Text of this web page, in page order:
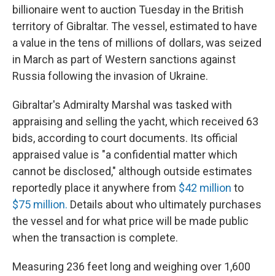
billionaire went to auction Tuesday in the British
territory of Gibraltar. The vessel, estimated to have
a value in the tens of millions of dollars,was seized
in March as part of Western sanctions against
Russia following the invasion of Ukraine.
Gibraltar's Admiralty Marshal was tasked with
appraising and selling the yacht, which received 63
bids, according to court documents. Its official
appraised value is "a confidential matter which
cannot be disclosed," although outside estimates
reportedly place it anywhere from $42 million to
$75 million. Details about who ultimately purchases
the vessel and for what price will be made public
when the transaction is complete.
Measuring 236 feet long and weighing over 1,600